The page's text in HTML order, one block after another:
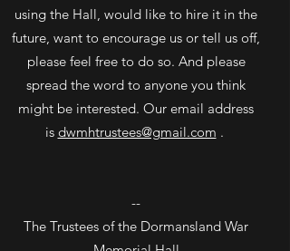
using the Hall, would like to hire it in the
future, want to encourage us or tell us off,
please feel free to do so. And please
spread the word to anyone you think
might be interested. Our email address
is dwmhtrustees@gmail.com .
--
The Trustees of the Dormansland War